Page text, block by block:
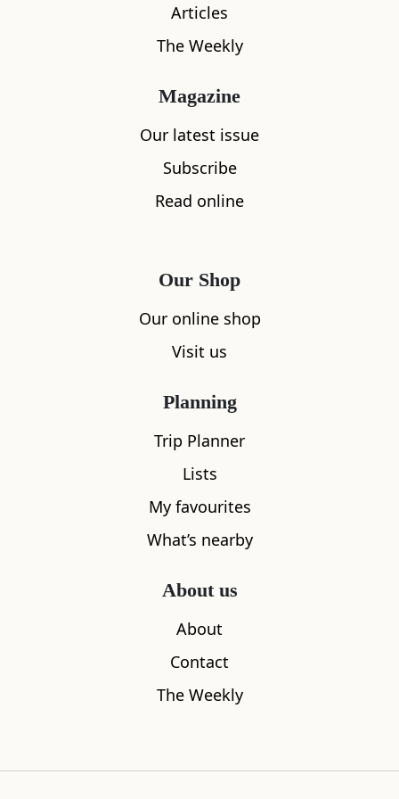
Location
What's nearby
Articles
The Weekly
Magazine
Our latest issue
Subscribe
Read online
Our Shop
Our online shop
Visit us
Planning
Trip Planner
Lists
My favourites
What’s nearby
About us
About
Contact
The Weekly